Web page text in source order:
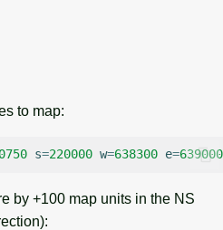
to map:
s=220000 w=638300 e=639000
by +100 map units in the NS